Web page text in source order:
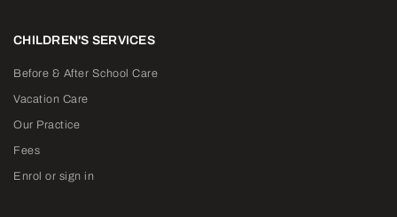
CHILDREN'S SERVICES
Before & After School Care
Vacation Care
Our Practice
Fees
Enrol or sign in